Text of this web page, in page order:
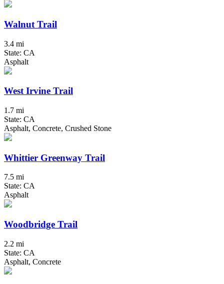
Walnut Trail
3.4 mi
State: CA
Asphalt
West Irvine Trail
1.7 mi
State: CA
Asphalt, Concrete, Crushed Stone
Whittier Greenway Trail
7.5 mi
State: CA
Asphalt
Woodbridge Trail
2.2 mi
State: CA
Asphalt, Concrete